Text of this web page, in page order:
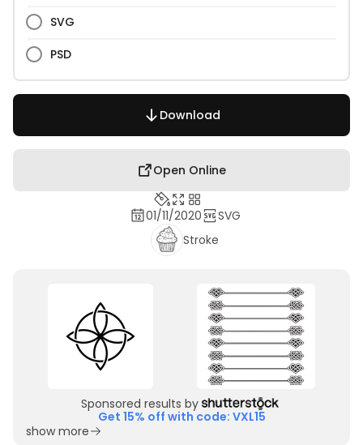
SVG
PSD
Download
Open Online
01/11/2020
SVG
Stroke
Sponsored results by
Get 15% off with code: VXL15
show more